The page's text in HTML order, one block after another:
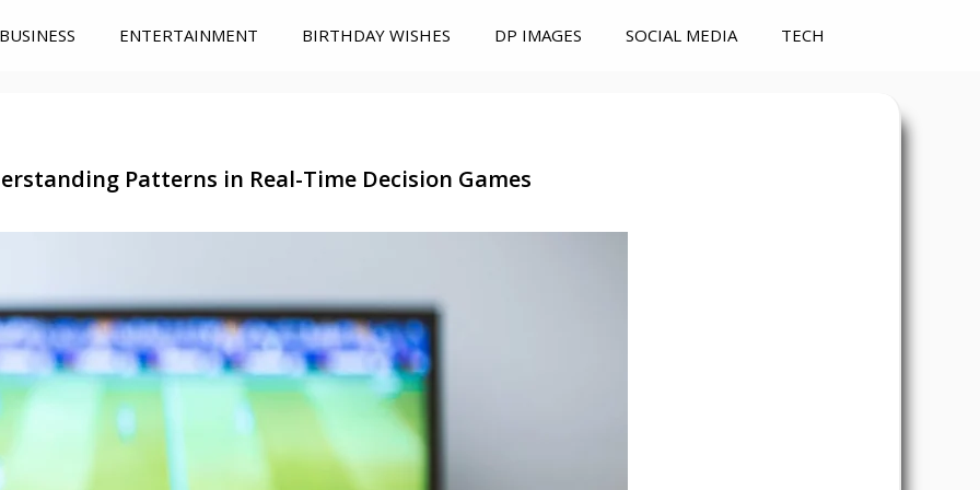
BUSINESS ENTERTAINMENT BIRTHDAY WISHES DP IMAGES SOCIAL MEDIA TECH
Patterns in Real-Time Decision Games